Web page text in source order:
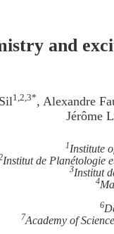
and
1,2,3*, Alexandre
Jérôme
1Institute
Institut de Planétologie
3Institut
4
6
7Academy of